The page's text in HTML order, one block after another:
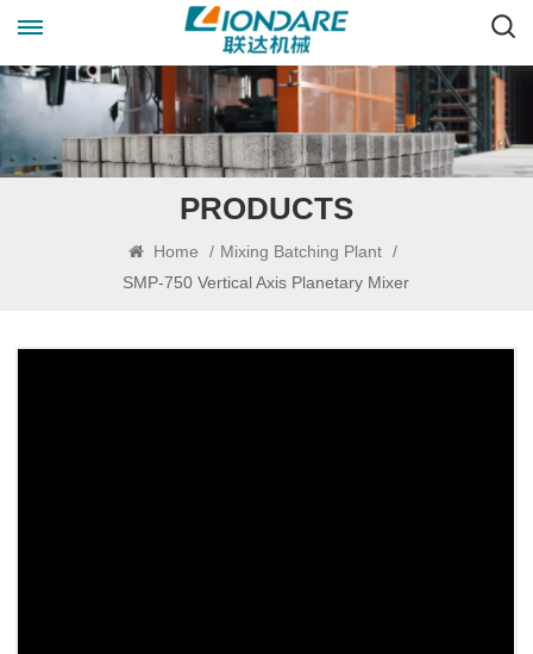
PRODUCTS
Home / Mixing Batching Plant /
SMP-750 Vertical Axis Planetary Mixer